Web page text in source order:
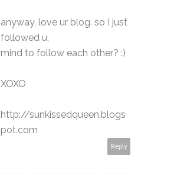
anyway, love ur blog. so I just
followed u,
mind to follow each other? :)
XOXO
http://sunkissedqueen.blogs
pot.com
Reply